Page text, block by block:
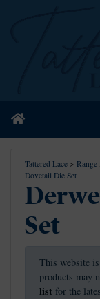
Home
Tattered Lace > Range
Dovetail Die Set
Set
This website
products may
list for the